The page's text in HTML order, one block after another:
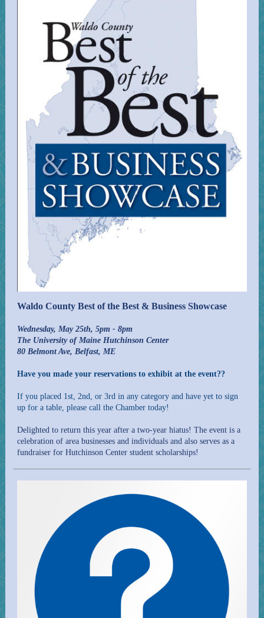
Waldo County Best of the Best & Business Showcase
Wednesday, May 25th, 5pm - 8pm
The University of Maine Hutchinson Center
80 Belmont Ave, Belfast, ME
Have you made your reservations to exhibit at the event??
If you placed 1st, 2nd, or 3rd in any category and have yet to sign
up for a table, please call the Chamber today!
Delighted to return this year after a two-year hiatus! The event is a
celebration of area businesses and individuals and also serves as a
fundraiser for Hutchinson Center student scholarships!